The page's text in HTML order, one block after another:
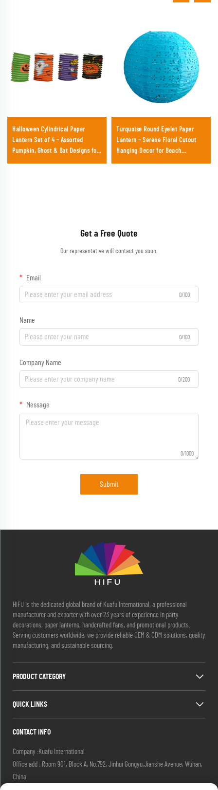
Halloween Cylindrical Paper
Lantern Set of 4 – Assorted
Pumpkin, Ghost & Bat Designs for
Turquoise Round Eyelet Paper
Lantern – Serene Floral Cutout
Hanging Decor for Beach
Get a Free Quote
Our representative will contact you soon.
Email
0/100
Name
0/100
Company Name
0/200
Message
0/1000
Submit
HIFU is the dedicated global brand of Kuafu International, a professional
manufacturer and exporter with over 23 years of experience in party
decorations, paper lanterns, handcrafted fans, and promotional products.
Serving customers worldwide, we provide reliable OEM & ODM solutions, quality
manufacturing, and sustainable sourcing.
PRODUCT CATEGORY
QUICK LINKS
CONTACT INFO
Company :Kuafu International
Office add : Room 901, Block A, No.792, Jinhui Gongyu,Jianshe Avenue, Wuhan,
China